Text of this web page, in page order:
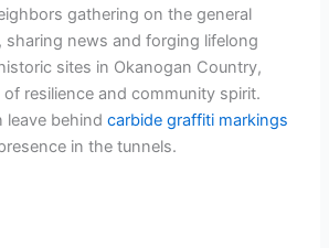
gathering on the general
sharing news and forging lifelong
sites in Okanogan Country,
resilience and community spirit.
leave behindcarbide graffiti markings
in the tunnels.